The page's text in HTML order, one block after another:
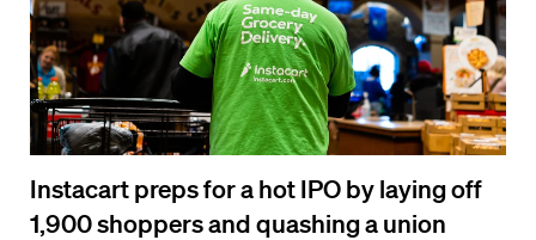
Instacart preps for a hot IPO by laying off
1,900 shoppers and quashing a union